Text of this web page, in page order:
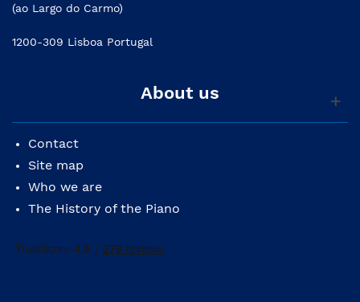
(ao Largo do Carmo)
1200-309 Lisboa Portugal
About us
Contact
Site map
Who we are
The History of the Piano